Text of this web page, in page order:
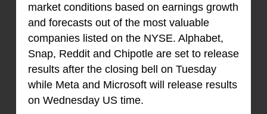
market conditions based on earnings growth
and forecasts out of the most valuable
companies listed on the NYSE. Alphabet,
Snap, Reddit and Chipotle are set to release
results after the closing bell on Tuesday
while Meta and Microsoft will release results
on Wednesday US time.